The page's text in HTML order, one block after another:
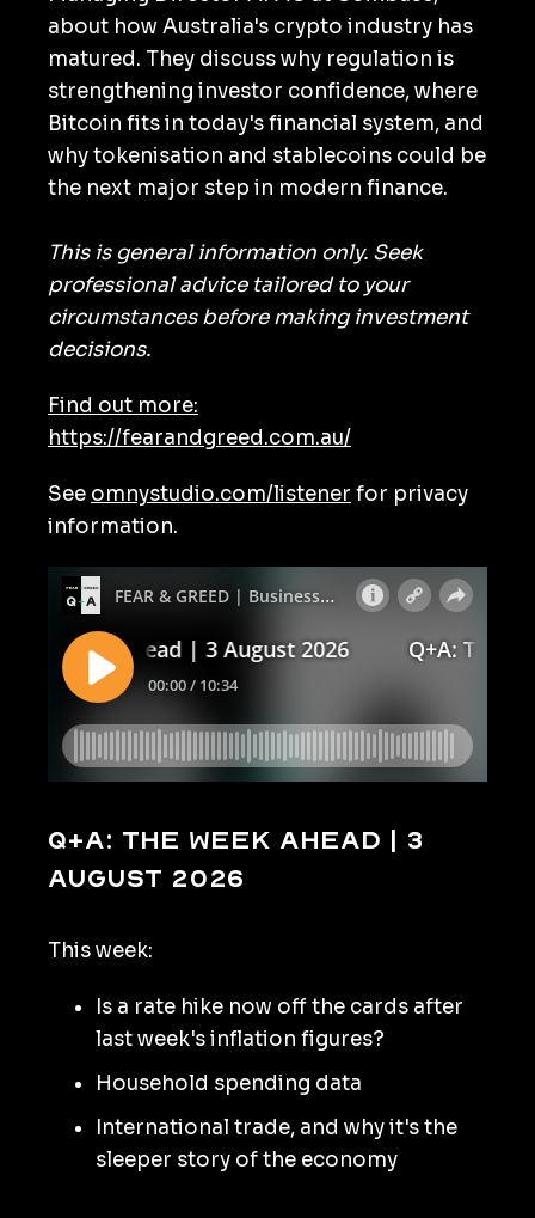
about how Australia's crypto industry has
matured. They discuss why regulation is
strengthening investor confidence, where
Bitcoin fits in today's financial system, and
why tokenisation and stablecoins could be
the next major step in modern finance.
This is general information only. Seek
professional advice tailored to your
circumstances before making investment
decisions.
Find out more:
https://fearandgreed.com.au/
See omnystudio.com/listener for privacy
information.
Q+A: The Week Ahead | 3
August 2026
This week:
Is a rate hike now off the cards after
last week's inflation figures?
Household spending data
International trade, and why it's the
sleeper story of the economy